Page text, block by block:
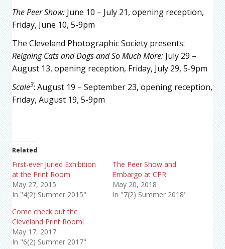
The Peer Show: June 10 – July 21, opening reception,
Friday, June 10, 5-9pm
The Cleveland Photographic Society presents:
Reigning Cats and Dogs and So Much More: July 29 –
August 13, opening reception, Friday, July 29, 5-9pm
Scale3: August 19 – September 23, opening reception,
Friday, August 19, 5-9pm
Related
First-ever Juried Exhibition
at the Print Room
May 27, 2015
In "4(2) Summer 2015"
The Peer Show and
Embargo at CPR
May 20, 2018
In "7(2) Summer 2018"
Come check out the
Cleveland Print Room!
May 17, 2017
In "6(2) Summer 2017"